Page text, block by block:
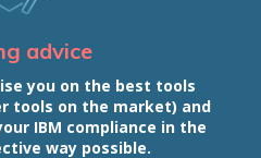
advice
you on the best tools
tools on the market) and
IBM compliance in the
way possible.